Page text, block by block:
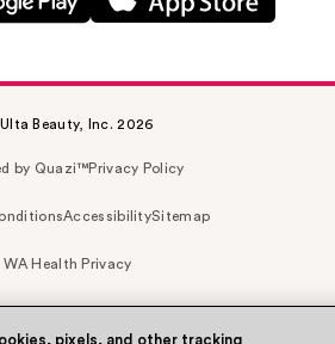
Beauty, Inc. 2026
by Quazi™Privacy Policy
AccessibilitySitemap
WA Health Privacy
pixels, and other tracking